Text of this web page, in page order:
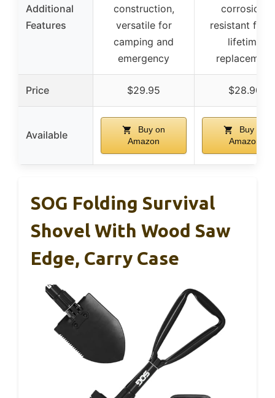
Additional
Features
construction,
versatile for
camping and
emergency
corrosion-
resistant
lifetime
replacement
Price $29.95 $28.90
Available
Buy on
Amazon
Buy on
Amazon
SOG Folding Survival
Shovel With Wood Saw
Edge, Carry Case